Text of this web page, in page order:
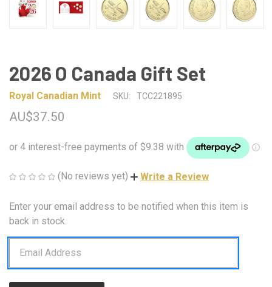
2026 O Canada Gift Set
Royal Canadian Mint SKU: TCC221895
AU$37.50
(No reviews yet) Write a Review
CURRENT
STOCK:
Enter your email address to be notified when this item is
back in stock.